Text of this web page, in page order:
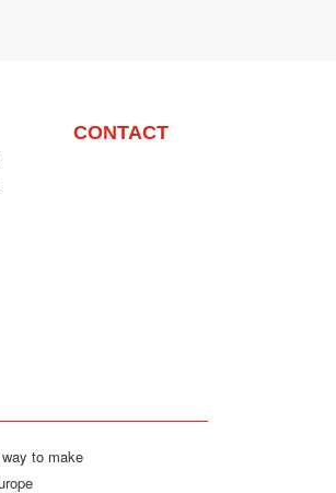
CONTACT
to make